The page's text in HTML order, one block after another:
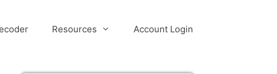
Resources Account Login